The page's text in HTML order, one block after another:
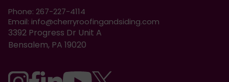
Phone: 267-227-4114
Email: info@cherryroofingandsiding.com
3392 Progress Dr Unit A
Bensalem, PA 19020